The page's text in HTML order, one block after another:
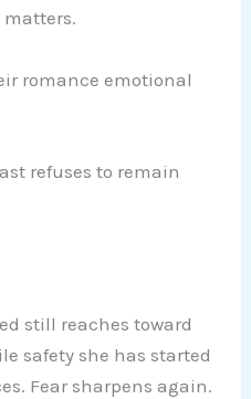
matters.
romance emotional
refuses to remain
still reaches toward
safety she has started
Fear sharpens again.